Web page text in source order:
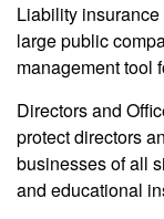
Liability
large public
management tool
Directors and
protect directors
businesses of all
and educational